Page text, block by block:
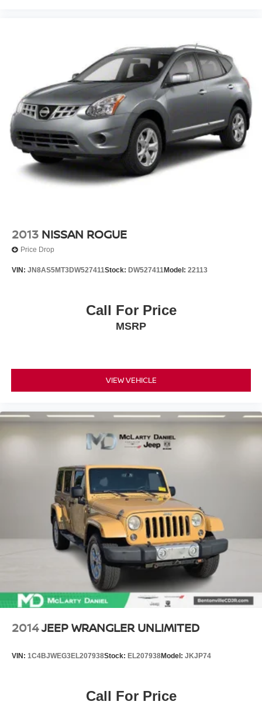
2013 NISSAN ROGUE
Price Drop
VIN: JN8AS5MT3DW527411Stock: DW527411Model: 22113
Call For Price
MSRP
VIEW VEHICLE
2014JEEP WRANGLER UNLIMITED
VIN: 1C4BJWEG3EL207938Stock: EL207938Model: JKJP74
Call For Price